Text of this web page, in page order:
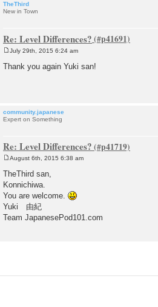
TheThird
New in Town
Re: Level Differences?
s
July 29th, 2015 6:24 am
Thank you again Yuki san!
community.japanese
Expert on Something
Re: Level Differences?
s
t
August 6th, 2015 6:38 am
TheThird san,
Konnichiwa.
You are welcome.
Yuki 由紀
Team JapanesePod101.com